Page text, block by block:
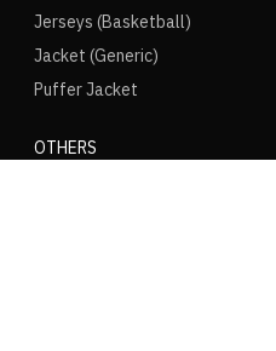
Jerseys (Basketball)
Jacket (Generic)
Puffer Jacket
OTHERS